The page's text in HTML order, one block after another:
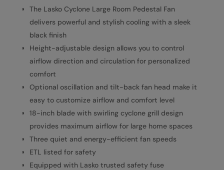
The Lasko Cyclone Large Room Pedestal Fan
delivers powerful and stylish cooling with a sleek
black finish
Height-adjustable design allows you to control
airflow direction and circulation for personalized
comfort
Optional oscillation and tilt-back fan head make it
easy to customize airflow and comfort level
18-inch blade with swirling cyclone grill design
provides maximum airflow for large home spaces
Three quiet and energy-efficient fan speeds
ETL listed for safety
Equipped with Lasko trusted safety fuse